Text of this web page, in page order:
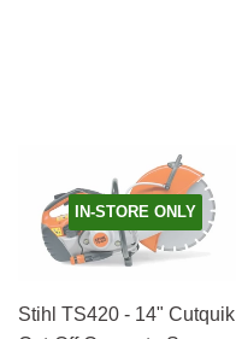
IN-STORE ONLY
Stihl TS420 - 14" Cutquik